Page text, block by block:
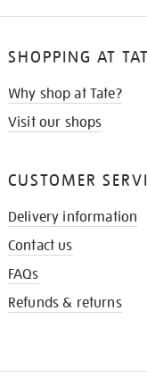
SHOPPING AT
Why shop at Tate?
Visit our shops
CUSTOMER
Delivery information
Contact us
FAQs
Refunds & returns